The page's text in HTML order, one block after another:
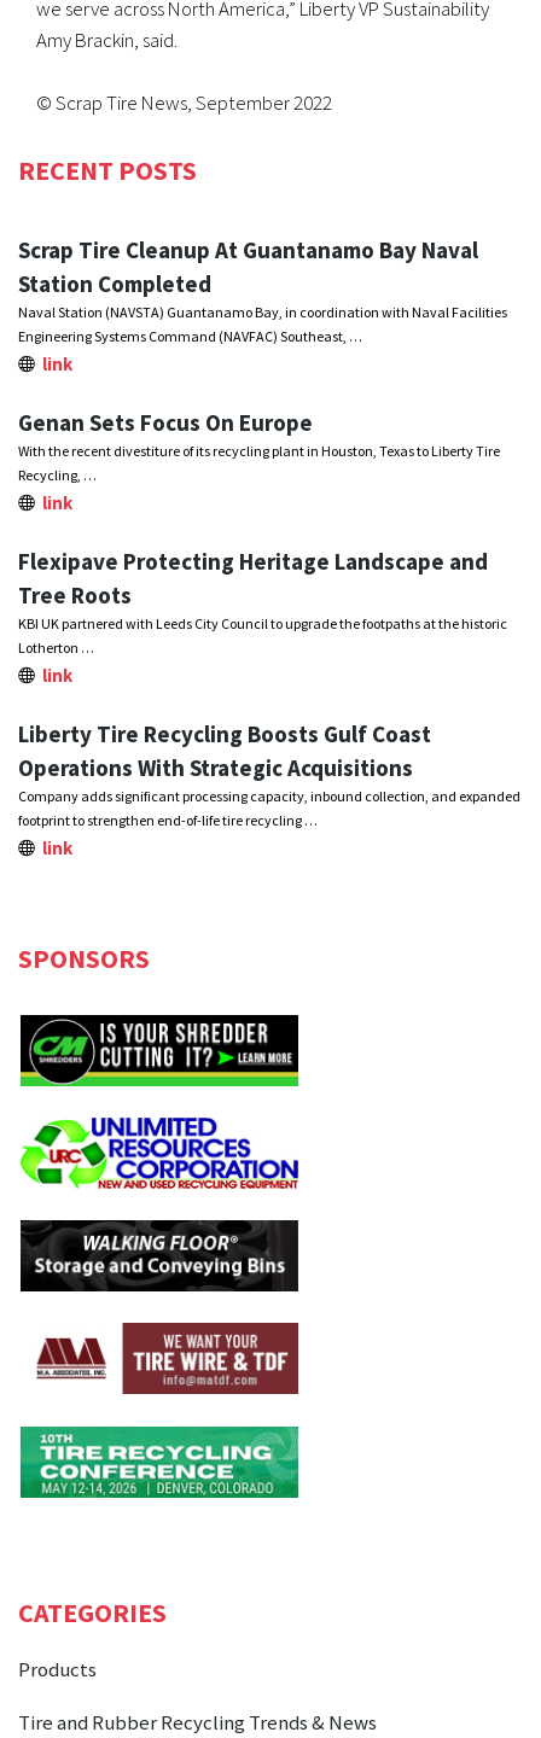
we serve across North America,” Liberty VP Sustainability
Amy Brackin, said.
© Scrap Tire News, September 2022
RECENT POSTS
Scrap Tire Cleanup At Guantanamo Bay Naval
Station Completed
Naval Station (NAVSTA) Guantanamo Bay, in coordination with Naval Facilities
Engineering Systems Command (NAVFAC) Southeast, …
link
Genan Sets Focus On Europe
With the recent divestiture of its recycling plant in Houston, Texas to Liberty Tire
Recycling, …
link
Flexipave Protecting Heritage Landscape and
Tree Roots
KBI UK partnered with Leeds City Council to upgrade the footpaths at the historic
Lotherton …
link
Liberty Tire Recycling Boosts Gulf Coast
Operations With Strategic Acquisitions
Company adds significant processing capacity, inbound collection, and expanded
footprint to strengthen end-of-life tire recycling …
link
SPONSORS
CATEGORIES
Products
Tire and Rubber Recycling Trends & News